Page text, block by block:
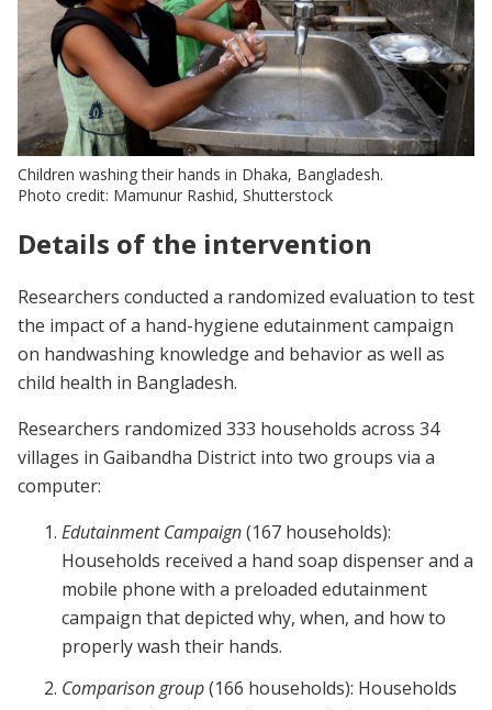
Children washing their hands in Dhaka, Bangladesh.
Photo credit: Mamunur Rashid, Shutterstock
Details of the intervention
Researchers conducted a randomized evaluation to test
the impact of a hand-hygiene edutainment campaign
on handwashing knowledge and behavior as well as
child health in Bangladesh.
Researchers randomized 333 households across 34
villages in Gaibandha District into two groups via a
computer:
Edutainment Campaign(167 households):
Households received a hand soap dispenser and a
mobile phone with a preloaded edutainment
campaign that depicted why, when, and how to
properly wash their hands.
Comparison group(166 households): Households